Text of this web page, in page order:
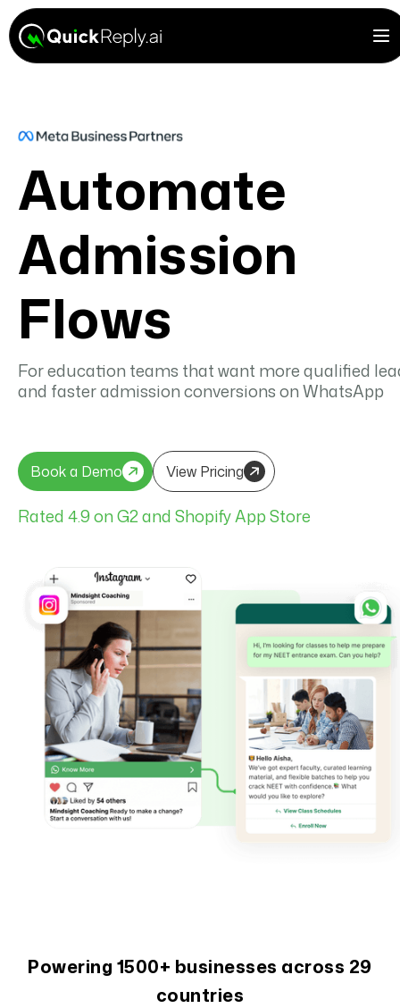
Automate
Admission
Flows
For education teams that want more qualified
and faster admission conversions on WhatsApp
Book a Demo
View Pricing
Rated 4.9 on G2 and Shopify App Store
Powering 1500+ businesses across 29
countries